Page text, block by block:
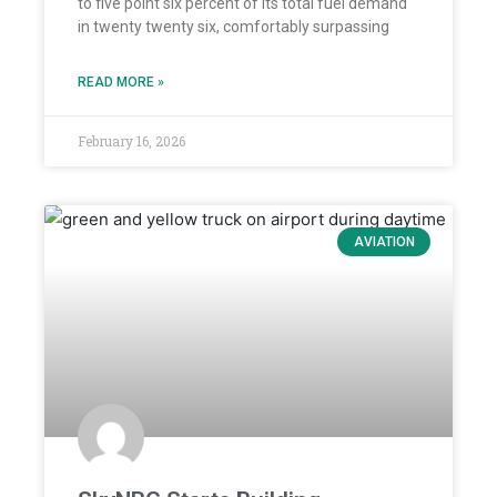
in twenty twenty six, comfortably surpassing
READ MORE »
February 16, 2026
AVIATION